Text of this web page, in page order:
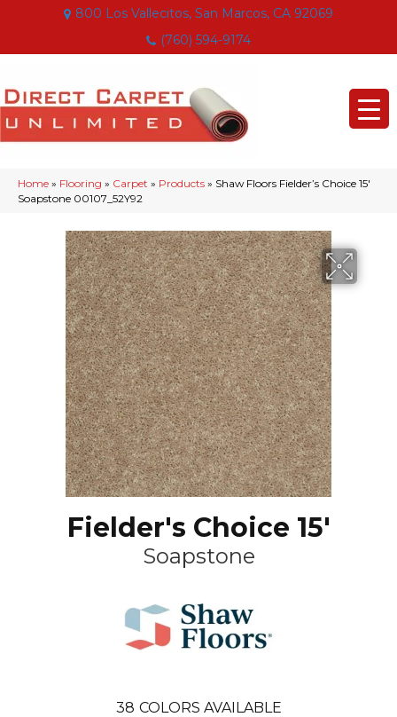
800 Los Vallecitos, San Marcos, CA 92069
(760) 594-9174
Home » Flooring » Carpet » Products » Shaw Floors Fielder’s Choice 15′
Soapstone 00107_52Y92
Fielder's Choice 15'
Soapstone
38 COLORS AVAILABLE